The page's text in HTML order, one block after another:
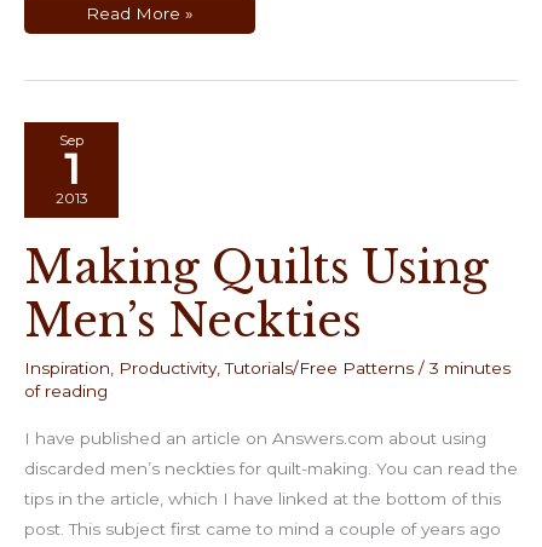
The
Read More »
Sep
1
2013
Making Quilts Using
Men’s Neckties
Inspiration, Productivity,Tutorials/Free Patterns / 3 minutes
of reading
I have published an article on Answers.com about using
discarded men’s neckties for quilt-making. You can read the
tips in the article, which I have linked at the bottom of this
post. This subject first came to mind a couple of years ago